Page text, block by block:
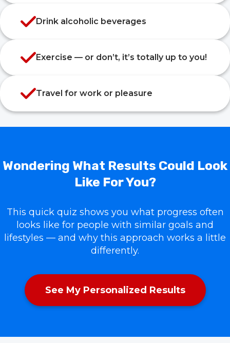
Drink alcoholic beverages
Exercise — or don’t, it’s totally up to you!
Travel for work or pleasure
Wondering What Results Could Look
Like For You?
This quick quiz shows you what progress often
looks like for people with similar goals and
lifestyles — and why this approach works a little
differently.
See My Personalized Results